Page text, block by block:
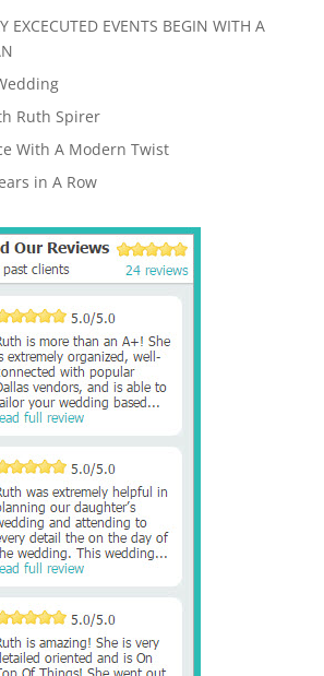
EXCECUTED EVENTS BEGIN WITH A
Ruth Spirer
With A Modern Twist
in A Row